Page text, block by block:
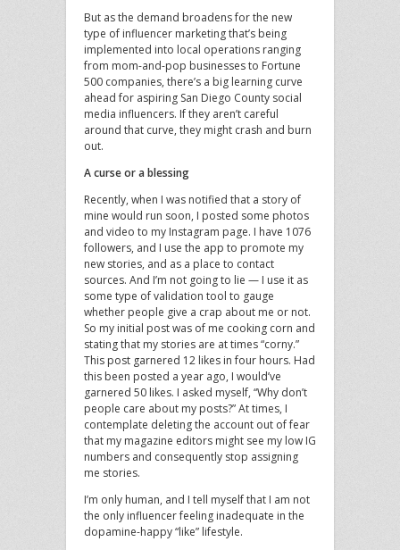
But as the demand broadens for the new
type of influencer marketing that’s being
implemented into local operations ranging
from mom-and-pop businesses to Fortune
500 companies, there’s a big learning curve
ahead for aspiring San Diego County social
media influencers. If they aren’t careful
around that curve, they might crash and burn
out.
A curse or a blessing
Recently, when I was notified that a story of
mine would run soon, I posted some photos
and video to my Instagram page. I have 1076
followers, and I use the app to promote my
new stories, and as a place to contact
sources. And I’m not going to lie — I use it as
some type of validation tool to gauge
whether people give a crap about me or not.
So my initial post was of me cooking corn and
stating that my stories are at times “corny.”
This post garnered 12 likes in four hours. Had
this been posted a year ago, I would’ve
garnered 50 likes. I asked myself, “Why don’t
people care about my posts?” At times, I
contemplate deleting the account out of fear
that my magazine editors might see my low IG
numbers and consequently stop assigning
me stories.
I’m only human, and I tell myself that I am not
the only influencer feeling inadequate in the
dopamine-happy “like” lifestyle.